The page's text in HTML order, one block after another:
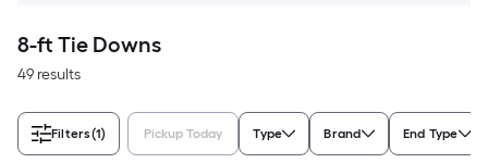
8-ft Tie Downs
49 results
Filters(1) Pickup Today Type Brand End Type